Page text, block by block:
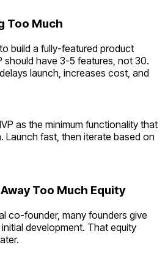
Too Much
build a fully-featured product
should have 3-5 features, not 30.
launch, increases cost, and
as the minimum functionality that
Launch fast, then iterate based on
Too Much Equity
co-founder, many founders give
development. That equity